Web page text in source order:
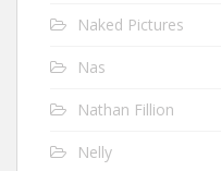
Naked Pictures
Nas
Nathan Fillion
Nelly